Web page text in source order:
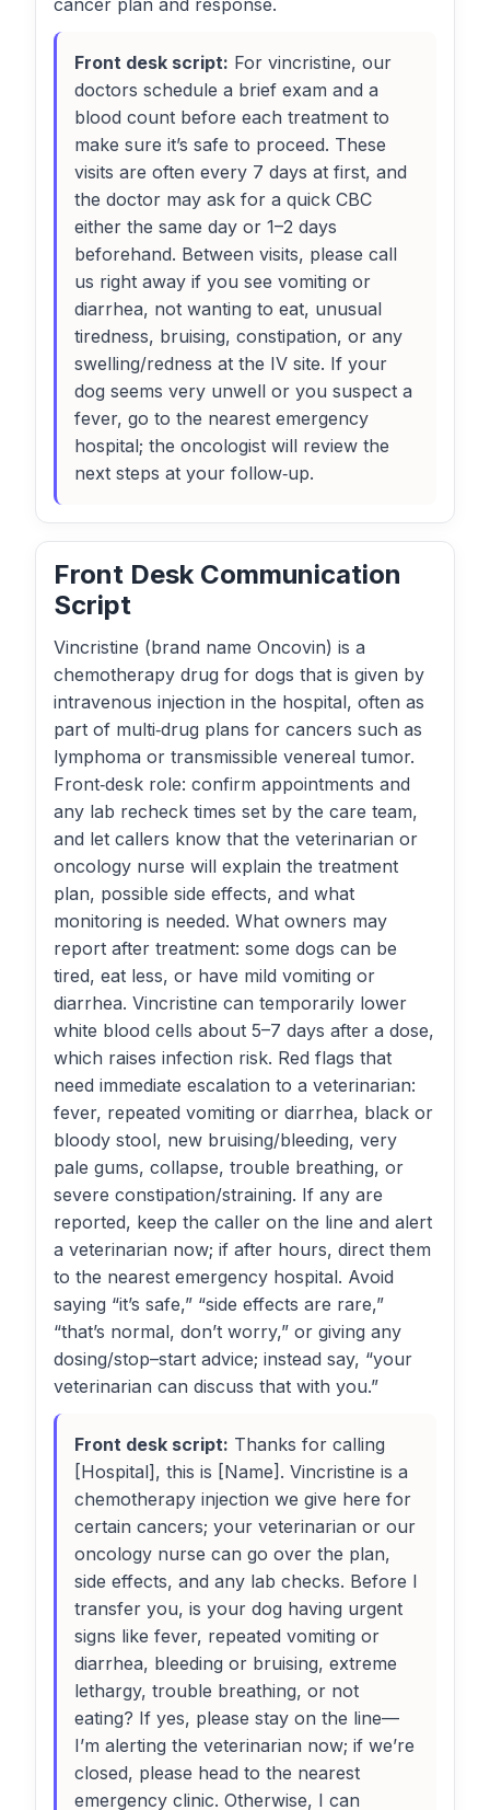
cancer plan and response.
Front desk script: For vincristine, our
doctors schedule a brief exam and a
blood count before each treatment to
make sure it’s safe to proceed. These
visits are often every 7 days at first, and
the doctor may ask for a quick CBC
either the same day or 1–2 days
beforehand. Between visits, please call
us right away if you see vomiting or
diarrhea, not wanting to eat, unusual
tiredness, bruising, constipation, or any
swelling/redness at the IV site. If your
dog seems very unwell or you suspect a
fever, go to the nearest emergency
hospital; the oncologist will review the
next steps at your follow‑up.
Front Desk Communication
Script
Vincristine (brand name Oncovin) is a
chemotherapy drug for dogs that is given by
intravenous injection in the hospital, often as
part of multi‑drug plans for cancers such as
lymphoma or transmissible venereal tumor.
Front‑desk role: confirm appointments and
any lab recheck times set by the care team,
and let callers know that the veterinarian or
oncology nurse will explain the treatment
plan, possible side effects, and what
monitoring is needed. What owners may
report after treatment: some dogs can be
tired, eat less, or have mild vomiting or
diarrhea. Vincristine can temporarily lower
white blood cells about 5–7 days after a dose,
which raises infection risk. Red flags that
need immediate escalation to a veterinarian:
fever, repeated vomiting or diarrhea, black or
bloody stool, new bruising/bleeding, very
pale gums, collapse, trouble breathing, or
severe constipation/straining. If any are
reported, keep the caller on the line and alert
a veterinarian now; if after hours, direct them
to the nearest emergency hospital. Avoid
saying “it’s safe,” “side effects are rare,”
“that’s normal, don’t worry,” or giving any
dosing/stop–start advice; instead say, “your
veterinarian can discuss that with you.”
Front desk script: Thanks for calling
[Hospital], this is [Name]. Vincristine is a
chemotherapy injection we give here for
certain cancers; your veterinarian or our
oncology nurse can go over the plan,
side effects, and any lab checks. Before I
transfer you, is your dog having urgent
signs like fever, repeated vomiting or
diarrhea, bleeding or bruising, extreme
lethargy, trouble breathing, or not
eating? If yes, please stay on the line—
I’m alerting the veterinarian now; if we’re
closed, please head to the nearest
emergency clinic. Otherwise, I can